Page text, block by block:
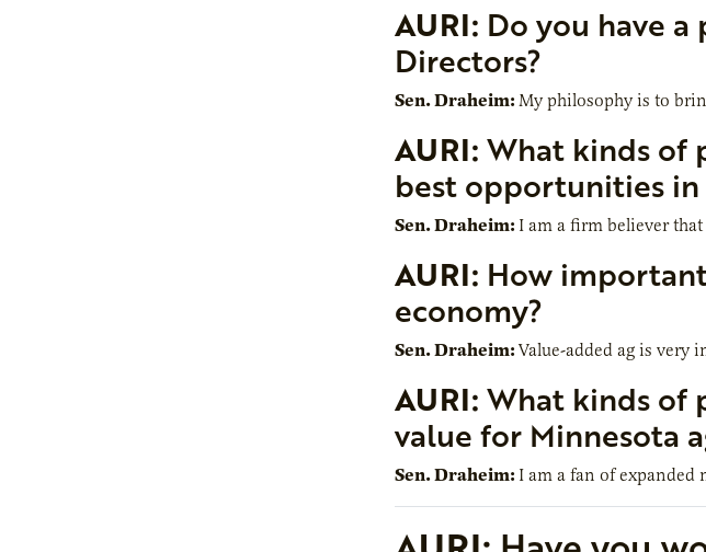
AURI: Do you have
Directors?
Sen. Draheim: My philosophy is to
AURI: What kinds of
best opportunities
Sen. Draheim: I am a firm believer
AURI: How
economy?
Sen. Draheim: Value-added ag is very
AURI: What kinds of
value for Minnesota
Sen. Draheim: I am a fan of